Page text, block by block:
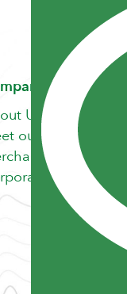
Us
our Team
Store
Careers